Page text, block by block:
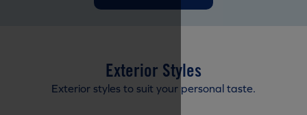
Exterior Styles
Exterior styles to suit your personal taste.